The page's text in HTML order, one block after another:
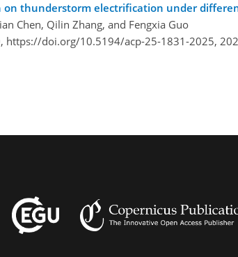
on thunderstorm electrification under
Chen, Qilin Zhang, and Fengxia Guo
https://doi.org/10.5194/acp-25-1831-2025,